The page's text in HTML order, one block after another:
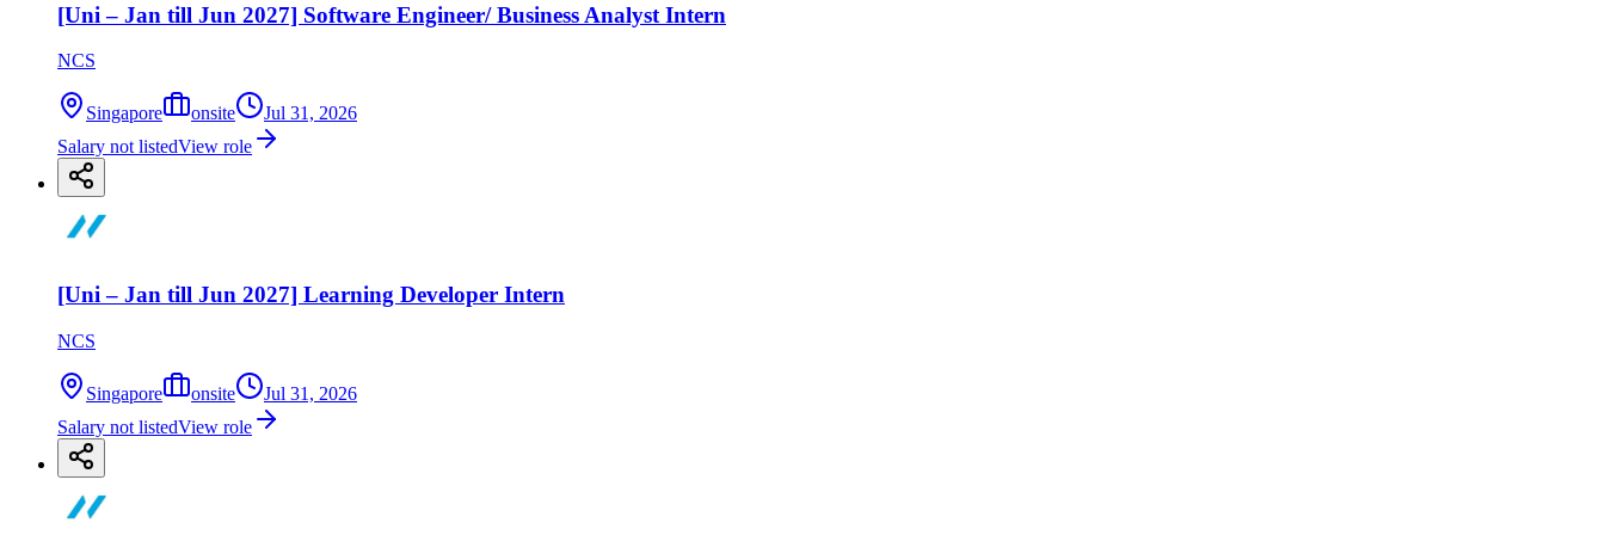
[Uni – Jan till Jun 2027] Software Engineer/ Business Analyst Intern
NCS
Singapore onsite
Jul 31, 2026
Salary not listedView role
[Uni – Jan till Jun 2027] Learning Developer Intern
NCS
Singapore onsite
Jul 31, 2026
Salary not listedView role